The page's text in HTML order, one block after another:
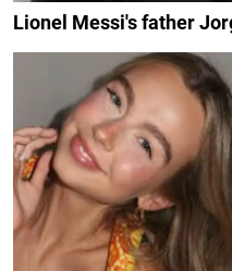
Lionel Messi's father